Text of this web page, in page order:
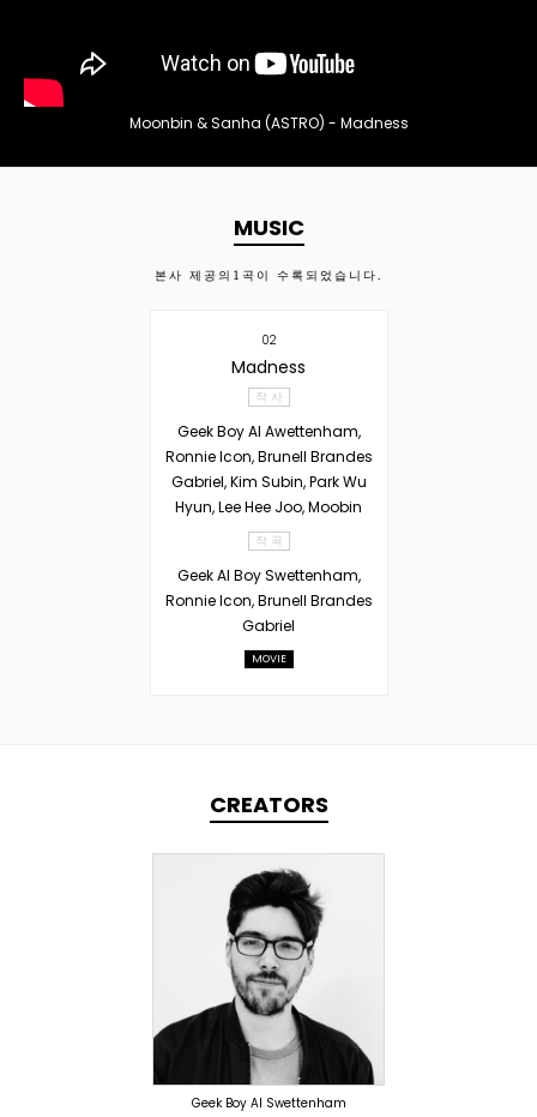
Moonbin & Sanha (ASTRO) - Madness
MUSIC
본사 제공의 1 곡이 수록되었습니다.
02
Madness
작 사
Geek Boy Al Awettenham,
Ronnie Icon, Brunell Brandes
Gabriel, Kim Subin, Park Wu
Hyun, Lee Hee Joo, Moobin
작 곡
Geek Al Boy Swettenham,
Ronnie Icon, Brunell Brandes
Gabriel
MOVIE
CREATORS
PRODUCER
OVERSEAS
Geek Boy Al Swettenham